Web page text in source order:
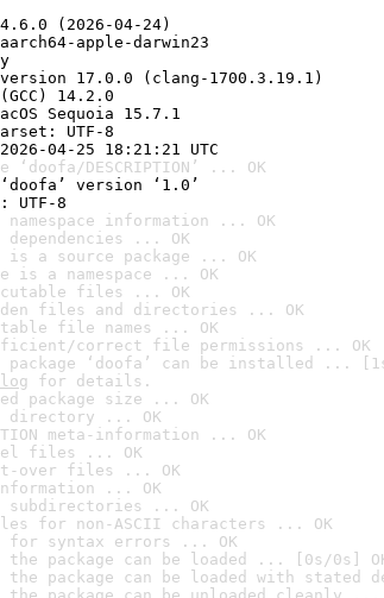
(2026-04-24)
apple-darwin23
17.0.0 (clang-1700.3.19.1)
14.2.0
Sequoia 15.7.1
UTF-8
04-25 18:21:21 UTC
DESCRIPTION’ ... OK
version ‘1.0’
UTF-8
namespace information ... OK
dependencies ... OK
a source package ... OK
is a namespace ... OK
files ... OK
files and directories ... OK
file names ... OK
correct file permissions ... OK
package ‘doofa’ can be installed ...
for details.
package size ... OK
directory ... OK
meta-information ... OK
files ... OK
over files ... OK
... OK
subdirectories ... OK
for non-ASCII characters ... OK
for syntax errors ... OK
the package can be loaded ... [0s/0s]
the package can be loaded with stated